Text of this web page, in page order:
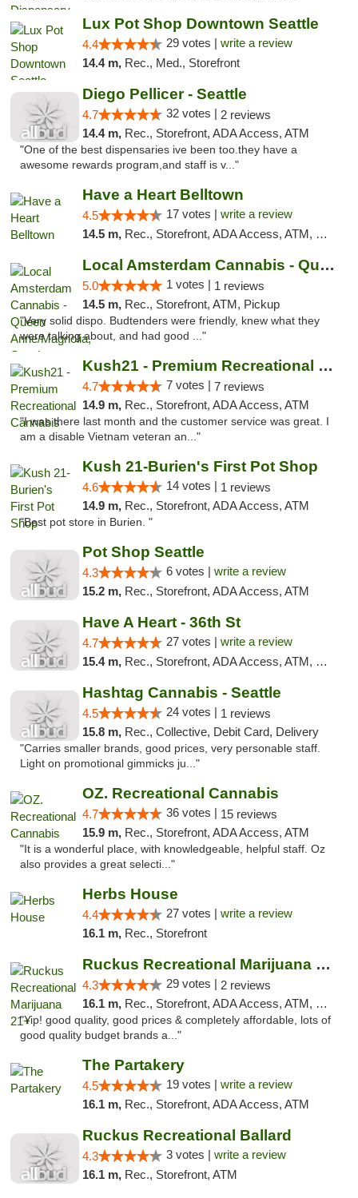
Lux Pot Shop Downtown Seattle
4.4 29 votes | write a review
14.4 m, Rec., Med., Storefront
Diego Pellicer - Seattle
4.7 32 votes | 2 reviews
14.4 m, Rec., Storefront, ADA Access, ATM
"One of the best dispensaries ive been too.they have a
awesome rewards program,and staff is v..."
Have a Heart Belltown
4.5 17 votes | write a review
14.5 m, Rec., Storefront, ADA Access, ATM, Debit Card
Local Amsterdam Cannabis - Queen Anne/Magn...
5.0 1 votes | 1 reviews
14.5 m, Rec., Storefront, ATM, Pickup
"Very solid dispo. Budtenders were friendly, knew what they
were talking about, and had good ..."
Kush21 - Premium Recreational Cannabis
4.7 7 votes | 7 reviews
14.9 m, Rec., Storefront, ADA Access, ATM
"I was there last month and the customer service was great. I
am a disable Vietnam veteran an..."
Kush 21-Burien's First Pot Shop
4.6 14 votes | 1 reviews
14.9 m, Rec., Storefront, ADA Access, ATM
"Best pot store in Burien. "
Pot Shop Seattle
4.3 6 votes | write a review
15.2 m, Rec., Storefront, ADA Access, ATM
Have A Heart - 36th St
4.7 27 votes | write a review
15.4 m, Rec., Storefront, ADA Access, ATM, Debit Card
Hashtag Cannabis - Seattle
4.5 24 votes | 1 reviews
15.8 m, Rec., Collective, Debit Card, Delivery
"Carries smaller brands, good prices, very personable staff.
Light on promotional gimmicks ju..."
OZ. Recreational Cannabis
4.7 36 votes | 15 reviews
15.9 m, Rec., Storefront, ADA Access, ATM
"It is a wonderful place, with knowledgeable, helpful staff. Oz
also provides a great selecti..."
Herbs House
4.4 27 votes | write a review
16.1 m, Rec., Storefront
Ruckus Recreational Marijuana 21+
4.3 29 votes | 2 reviews
16.1 m, Rec., Storefront, ADA Access, ATM, Debit Card
"Yip! good quality, good prices & completely affordable, lots of
good quality budget brands a..."
The Partakery
4.5 19 votes | write a review
16.1 m, Rec., Storefront, ADA Access, ATM
Ruckus Recreational Ballard
4.3 3 votes | write a review
16.1 m, Rec., Storefront, ATM